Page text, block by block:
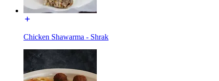
Chicken Shawarma - Shrak